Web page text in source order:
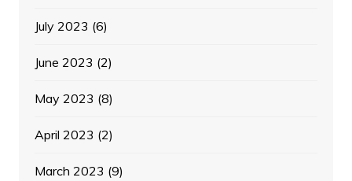
July 2023 (6)
June 2023 (2)
May 2023 (8)
April 2023 (2)
March 2023 (9)